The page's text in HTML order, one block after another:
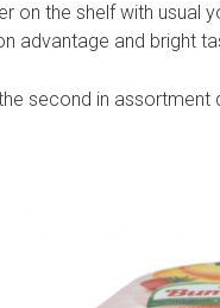
on the shelf with usual
advantage and bright
second in